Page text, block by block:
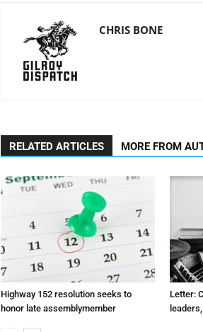
CHRIS BONE
RELATED ARTICLES MORE FROM
Highway 152 resolution seeks to
honor late assemblymember
Letter: